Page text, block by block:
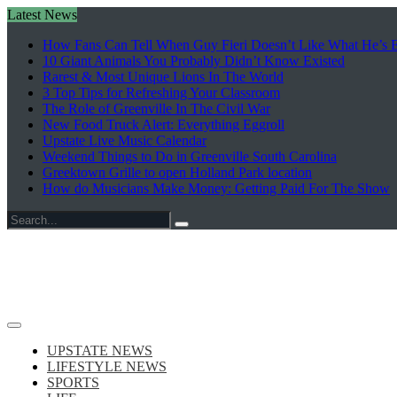
Latest News
How Fans Can Tell When Guy Fieri Doesn’t Like What He’s
10 Giant Animals You Probably Didn’t Know Existed
Rarest & Most Unique Lions In The World
3 Top Tips for Refreshing Your Classroom
The Role of Greenville In The Civil War
New Food Truck Alert: Everything Eggroll
Upstate Live Music Calendar
Weekend Things to Do in Greenville South Carolina
Greektown Grille to open Holland Park location
How do Musicians Make Money: Getting Paid For The Show
Search
for:
UPSTATE NEWS
LIFESTYLE NEWS
SPORTS